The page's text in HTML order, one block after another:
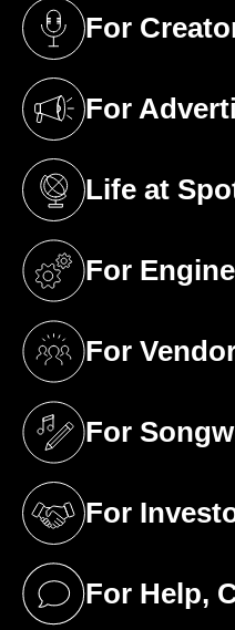
For
(opens in a new
For
(opens in a
Life at
(opens in a new
For
(opens in a
For
(opens in a new
For
(opens in a
For
(opens in a new
For Help,
(opens in a